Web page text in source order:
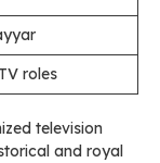
roles
television
and royal